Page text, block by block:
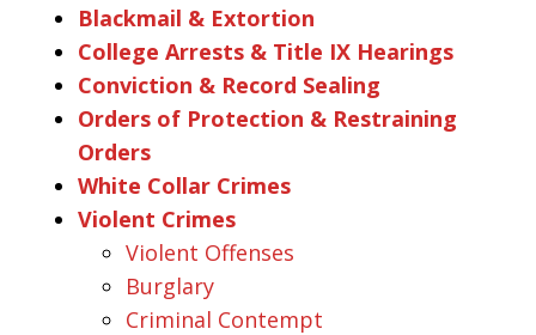
Blackmail & Extortion
College Arrests & Title IX Hearings
Conviction & Record Sealing
Orders of Protection & Restraining
Orders
White Collar Crimes
Violent Crimes
Violent Offenses
Burglary
Criminal Contempt